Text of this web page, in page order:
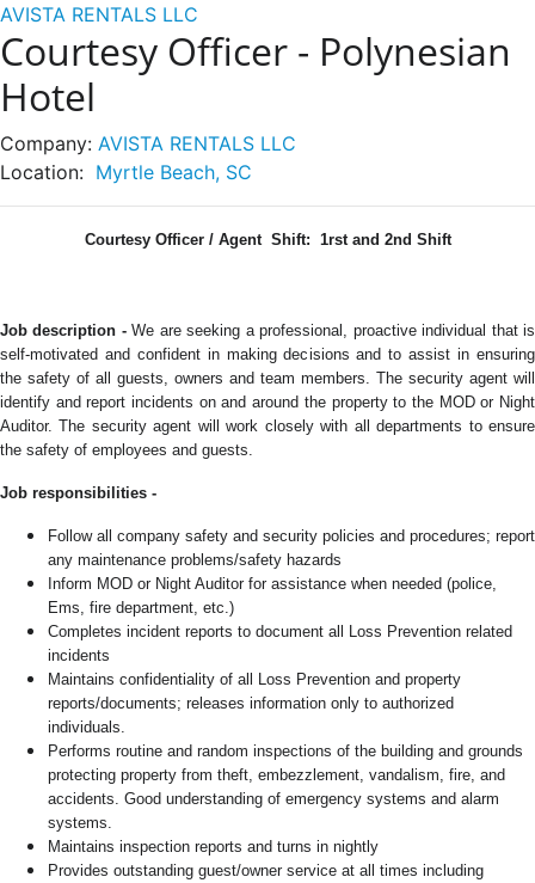
AVISTA RENTALS LLC
Courtesy Officer - Polynesian
Hotel
Company: AVISTA RENTALS LLC
Location: Myrtle Beach, SC
Courtesy Officer / Agent Shift: 1rst and 2nd Shift
Job description -We are seeking a professional, proactive individual that is
self-motivated and confident in making decisions and to assist in ensuring
the safety of all guests, owners and team members. The security agent will
identify and report incidents on and around the property to the MOD or Night
Auditor. The security agent will work closely with all departments to ensure
the safety of employees and guests.
Job responsibilities -
Follow all company safety and security policies and procedures; report
any maintenance problems/safety hazards
Inform MOD or Night Auditor for assistance when needed (police,
Ems, fire department, etc.)
Completes incident reports to document all Loss Prevention related
incidents
Maintains confidentiality of all Loss Prevention and property
reports/documents; releases information only to authorized
individuals.
Performs routine and random inspections of the building and grounds
protecting property from theft, embezzlement, vandalism, fire, and
accidents. Good understanding of emergency systems and alarm
systems.
Maintains inspection reports and turns in nightly
Provides outstanding guest/owner service at all times including